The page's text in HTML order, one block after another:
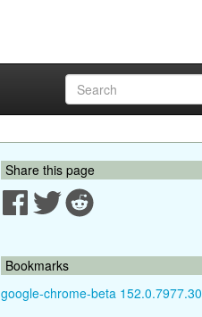
Share this page
Bookmarks
google-chrome-beta 152.0.7977.30